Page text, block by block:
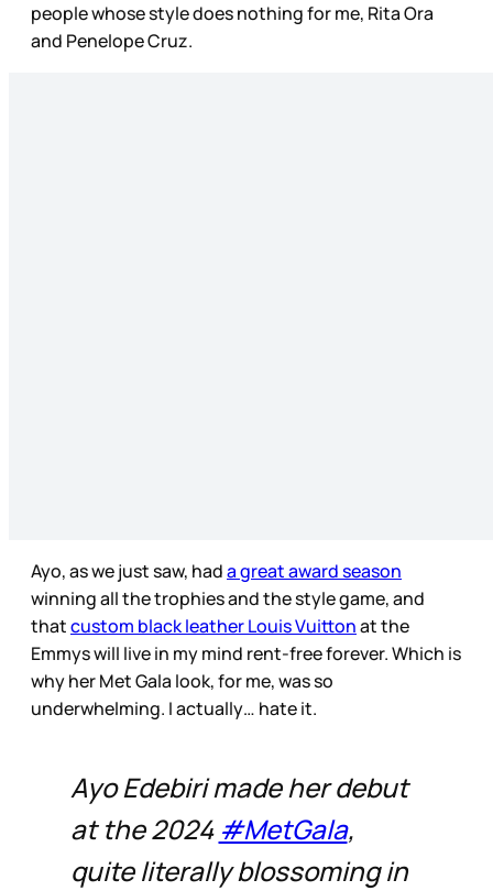
people whose style does nothing for me, Rita Ora
and Penelope Cruz.
Ayo, as we just saw, hada great award season
winning all the trophies and the style game, and
thatcustom black leather Louis Vuittonat the
Emmys will live in my mind rent-free forever. Which is
why her Met Gala look, for me, was so
underwhelming. I actually… hate it.
Ayo Edebiri made her debut
at the 2024 #MetGala,
quite literally blossoming in